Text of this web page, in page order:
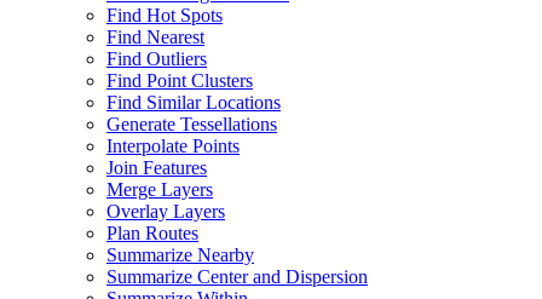
Find Hot Spots
Find Nearest
Find Outliers
Find Point Clusters
Find Similar Locations
Generate Tessellations
Interpolate Points
Join Features
Merge Layers
Overlay Layers
Plan Routes
Summarize Nearby
Summarize Center and Dispersion